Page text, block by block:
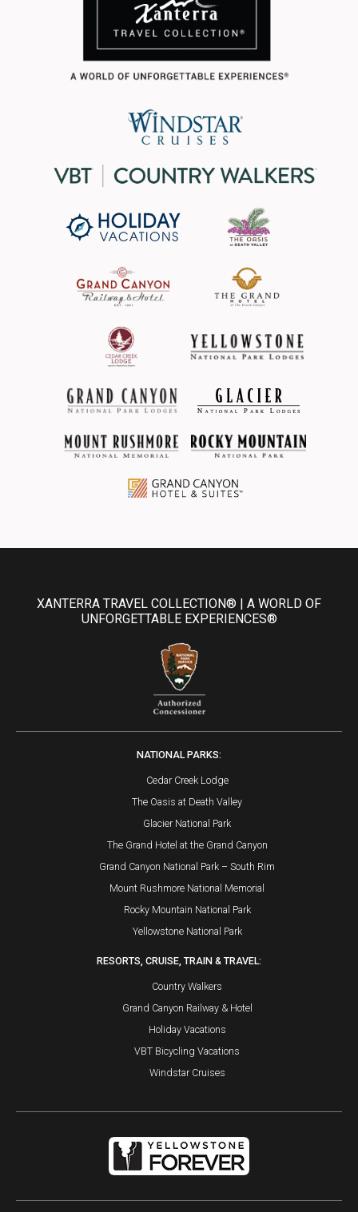
XANTERRA TRAVEL COLLECTION® | A WORLD OF
UNFORGETTABLE EXPERIENCES®
NATIONAL PARKS:
Cedar Creek Lodge
The Oasis at Death Valley
Glacier National Park
The Grand Hotel at the Grand Canyon
Grand Canyon National Park – South Rim
Mount Rushmore National Memorial
Rocky Mountain National Park
Yellowstone National Park
RESORTS, CRUISE, TRAIN & TRAVEL:
Country Walkers
Grand Canyon Railway & Hotel
Holiday Vacations
VBT Bicycling Vacations
Windstar Cruises